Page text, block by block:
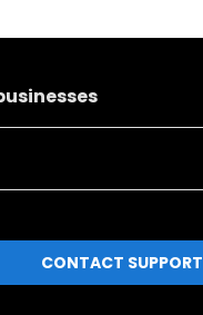
CONTACT SUPPORT